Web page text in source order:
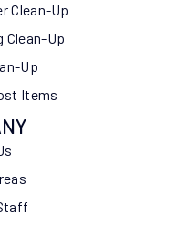
Clean-Up
Clean-Up
Up
Items